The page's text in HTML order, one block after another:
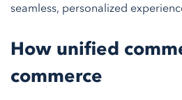
seamless, personalized
How unified
commerce